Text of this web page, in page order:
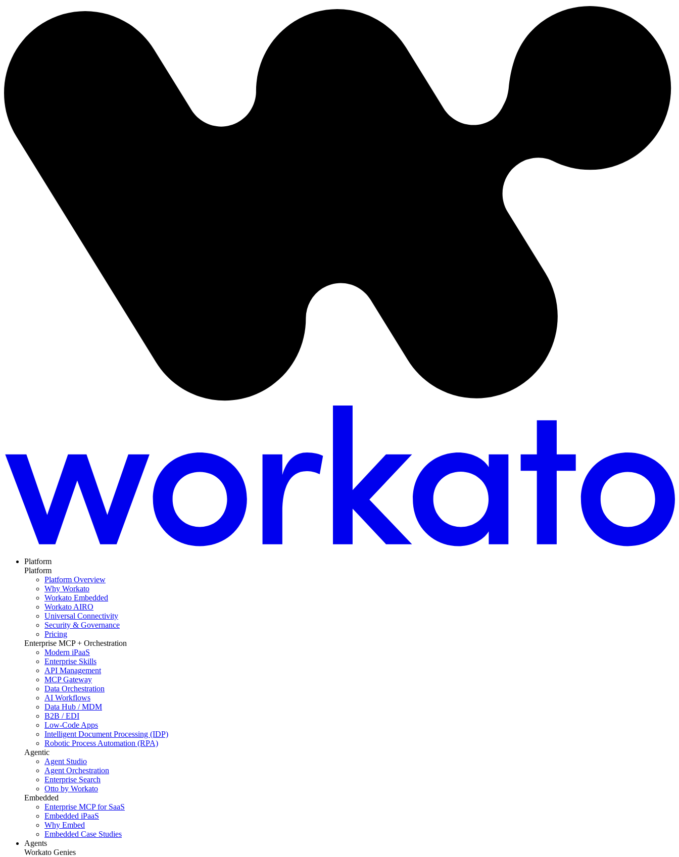
Platform
Platform
Platform Overview
Why Workato
Workato Embedded
Workato AIRO
Universal Connectivity
Security & Governance
Pricing
Enterprise MCP + Orchestration
Modern iPaaS
Enterprise Skills
API Management
MCP Gateway
Data Orchestration
AI Workflows
Data Hub / MDM
B2B / EDI
Low-Code Apps
Intelligent Document Processing (IDP)
Robotic Process Automation (RPA)
Agentic
Agent Studio
Agent Orchestration
Enterprise Search
Otto by Workato
Embedded
Enterprise MCP for SaaS
Embedded iPaaS
Why Embed
Embedded Case Studies
Agents
Workato Genies